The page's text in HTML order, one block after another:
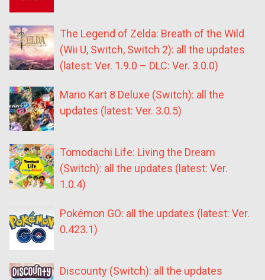
The Legend of Zelda: Breath of the Wild
(Wii U, Switch, Switch 2): all the updates
(latest: Ver. 1.9.0 – DLC: Ver. 3.0.0)
Mario Kart 8 Deluxe (Switch): all the
updates (latest: Ver. 3.0.5)
Tomodachi Life: Living the Dream
(Switch): all the updates (latest: Ver.
1.0.4)
Pokémon GO: all the updates (latest: Ver.
0.423.1)
Discounty (Switch): all the updates